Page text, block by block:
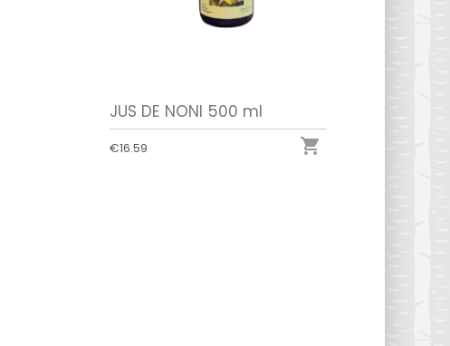
JUS DE NONI 500 ml
€16.59 